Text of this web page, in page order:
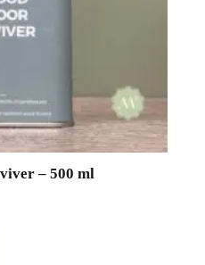
– 500 ml